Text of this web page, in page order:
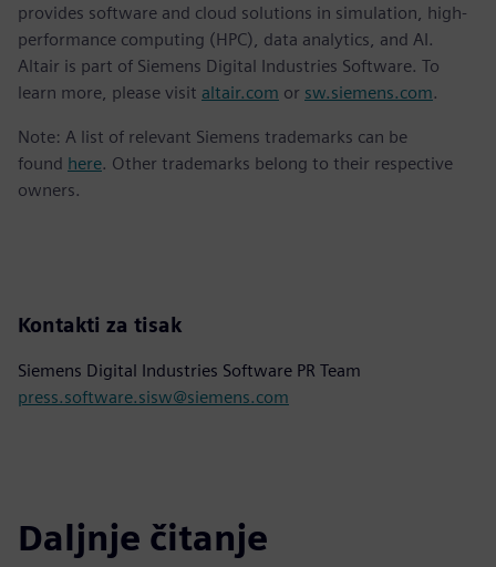
provides software and cloud solutions in simulation, high-
performance computing (HPC), data analytics, and AI.
Altair is part of Siemens Digital Industries Software. To
learn more, please visit altair.com or sw.siemens.com.
Note: A list of relevant Siemens trademarks can be
found here. Other trademarks belong to their respective
owners.
Kontakti za tisak
Siemens Digital Industries Software PR Team
press.software.sisw@siemens.com
Daljnje čitanje